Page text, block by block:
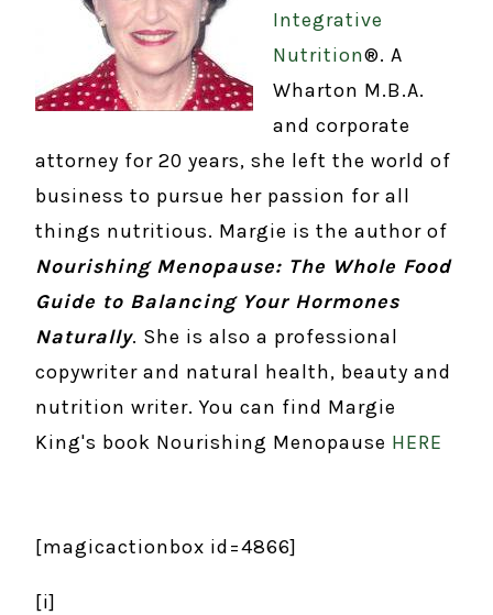
Integrative
Nutrition®. A
Wharton M.B.A.
and corporate
attorney for 20 years, she left the world of
business to pursue her passion for all
things nutritious. Margie is the author of
Nourishing Menopause: The Whole Food
Guide to Balancing Your Hormones
Naturally. She is also a professional
copywriter and natural health, beauty and
nutrition writer. You can find Margie
King's book Nourishing Menopause HERE
[magicactionbox id=4866]
[i]